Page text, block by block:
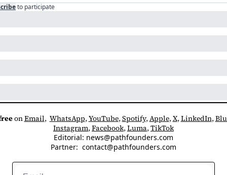
to participate
on Email, WhatsApp, YouTube, Spotify, Apple, X, LinkedIn,
Instagram, Facebook, Luma, TikTok
Editorial: news@pathfounders.com
Partner: contact@pathfounders.com